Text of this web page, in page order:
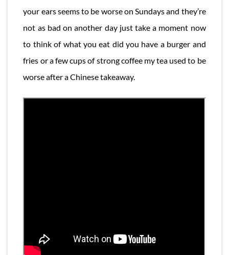
your ears seems to be worse on Sundays and they’re
not as bad on another day just take a moment now
to think of what you eat did you have a burger and
fries or a few cups of strong coffee my tea used to be
worse after a Chinese takeaway.